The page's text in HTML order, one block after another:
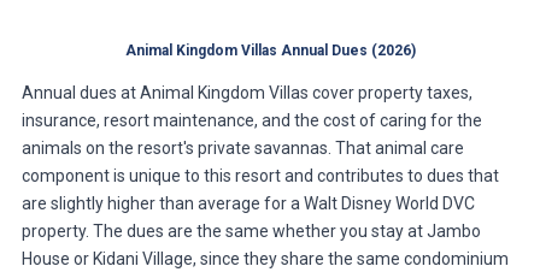
Animal Kingdom Villas Annual Dues (2026)
Annual dues at Animal Kingdom Villas cover property taxes,
insurance, resort maintenance, and the cost of caring for the
animals on the resort's private savannas. That animal care
component is unique to this resort and contributes to dues that
are slightly higher than average for a Walt Disney World DVC
property. The dues are the same whether you stay at Jambo
House or Kidani Village, since they share the same condominium